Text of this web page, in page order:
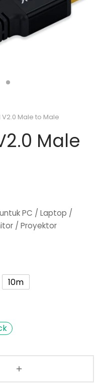
V2.0 Male to Male
Male
PC / Laptop /
/ Proyektor
10m